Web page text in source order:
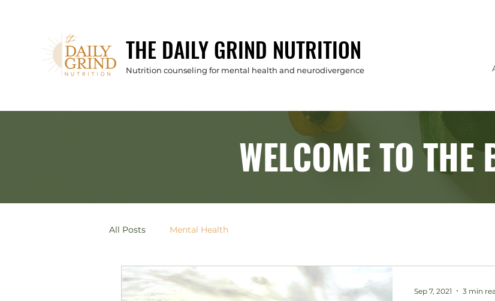
THE DAILY GRIND NUTRITION
Nutrition counseling for mental health and neurodivergence
WELCOME TO THE
All Posts Mental Health
Sep 7, 2021 3 min